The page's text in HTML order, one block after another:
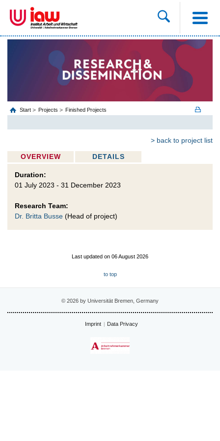
Start Projects Finished Projects
> back to project list
OVERVIEW DETAILS
Duration:
01 July 2023 - 31 December 2023
Research Team:
Dr. Britta Busse (Head of project)
Last updated on 06 August 2026
to top
© 2026 by Universität Bremen, Germany
Imprint Data Privacy